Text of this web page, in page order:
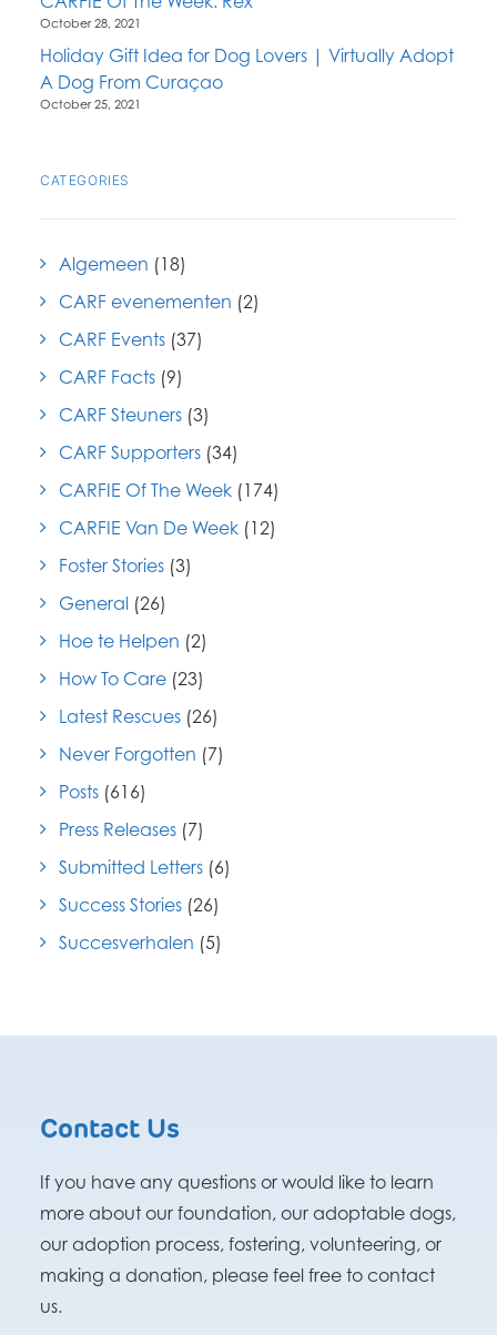
October 28, 2021
Holiday Gift Idea for Dog Lovers | Virtually Adopt
A Dog From Curaçao
October 25, 2021
CATEGORIES
Algemeen (18)
CARF evenementen (2)
CARF Events (37)
CARF Facts (9)
CARF Steuners (3)
CARF Supporters (34)
CARFIE Of The Week (174)
CARFIE Van De Week (12)
Foster Stories (3)
General (26)
Hoe te Helpen (2)
How To Care (23)
Latest Rescues (26)
Never Forgotten (7)
Posts (616)
Press Releases (7)
Submitted Letters (6)
Success Stories (26)
Succesverhalen (5)
Contact Us
If you have any questions or would like to learn
more about our foundation, our adoptable dogs,
our adoption process, fostering, volunteering, or
making a donation, please feel free to contact
us.